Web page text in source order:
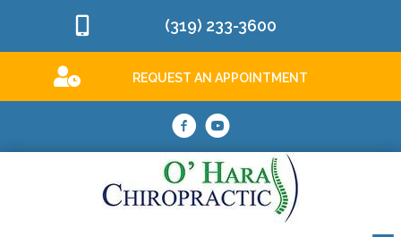
(319) 233-3600
REQUEST AN APPOINTMENT